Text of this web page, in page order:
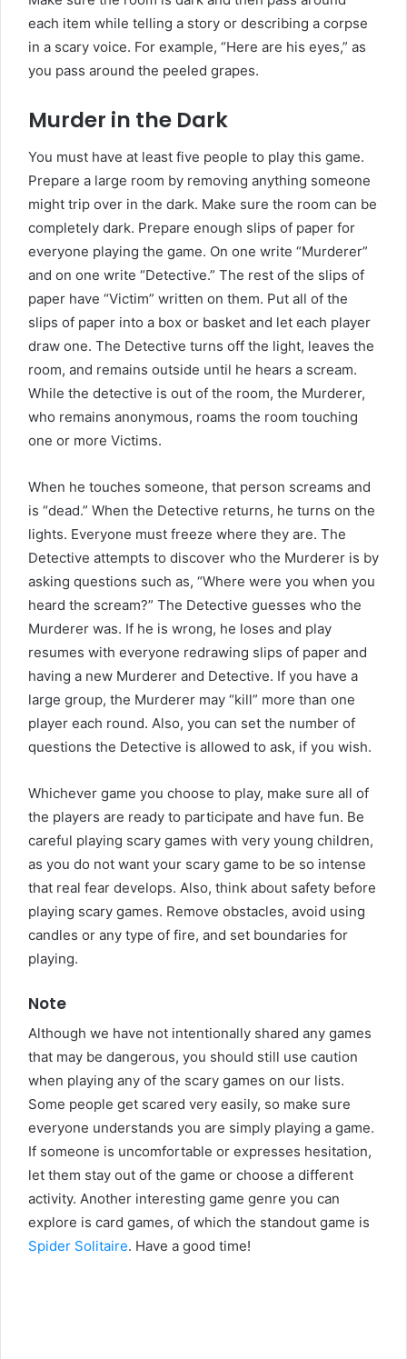
each item while telling a story or describing a corpse
in a scary voice. For example, “Here are his eyes,” as
you pass around the peeled grapes.
Murder in the Dark
You must have at least five people to play this game.
Prepare a large room by removing anything someone
might trip over in the dark. Make sure the room can be
completely dark. Prepare enough slips of paper for
everyone playing the game. On one write “Murderer”
and on one write “Detective.” The rest of the slips of
paper have “Victim” written on them. Put all of the
slips of paper into a box or basket and let each player
draw one. The Detective turns off the light, leaves the
room, and remains outside until he hears a scream.
While the detective is out of the room, the Murderer,
who remains anonymous, roams the room touching
one or more Victims.
When he touches someone, that person screams and
is “dead.” When the Detective returns, he turns on the
lights. Everyone must freeze where they are. The
Detective attempts to discover who the Murderer is by
asking questions such as, “Where were you when you
heard the scream?” The Detective guesses who the
Murderer was. If he is wrong, he loses and play
resumes with everyone redrawing slips of paper and
having a new Murderer and Detective. If you have a
large group, the Murderer may “kill” more than one
player each round. Also, you can set the number of
questions the Detective is allowed to ask, if you wish.
Whichever game you choose to play, make sure all of
the players are ready to participate and have fun. Be
careful playing scary games with very young children,
as you do not want your scary game to be so intense
that real fear develops. Also, think about safety before
playing scary games. Remove obstacles, avoid using
candles or any type of fire, and set boundaries for
playing.
Note
Although we have not intentionally shared any games
that may be dangerous, you should still use caution
when playing any of the scary games on our lists.
Some people get scared very easily, so make sure
everyone understands you are simply playing a game.
If someone is uncomfortable or expresses hesitation,
let them stay out of the game or choose a different
activity. Another interesting game genre you can
explore is card games, of which the standout game is
Spider Solitaire. Have a good time!